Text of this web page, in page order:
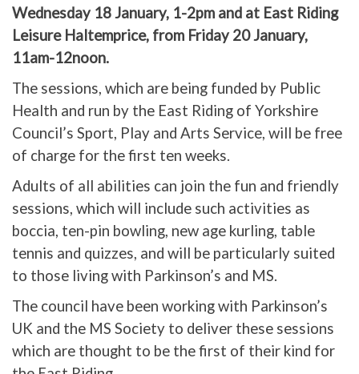
Wednesday 18 January, 1-2pm and at East Riding
Leisure Haltemprice, from Friday 20 January,
11am-12noon.
The sessions, which are being funded by Public
Health and run by the East Riding of Yorkshire
Council’s Sport, Play and Arts Service, will be free
of charge for the first ten weeks.
Adults of all abilities can join the fun and friendly
sessions, which will include such activities as
boccia, ten-pin bowling, new age kurling, table
tennis and quizzes, and will be particularly suited
to those living with Parkinson’s and MS.
The council have been working with Parkinson’s
UK and the MS Society to deliver these sessions
which are thought to be the first of their kind for